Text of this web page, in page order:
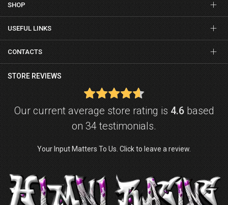
SHOP
USEFUL LINKS
CONTACTS
STORE REVIEWS
Our current average store rating is 4.6based
on 34 testimonials.
Your Input Matters To Us. Click to leave a review.